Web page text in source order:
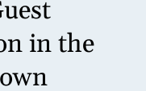
in the